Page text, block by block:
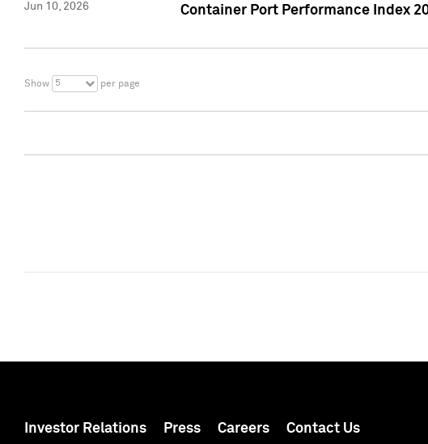
Jun 10, 2026 Container Port Performance Index
Show 5 per page
Investor Relations Press Careers Contact Us